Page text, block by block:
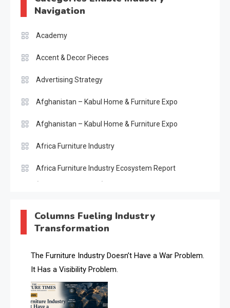
Navigation
Academy
Accent & Decor Pieces
Advertising Strategy
Afghanistan – Kabul Home & Furniture Expo
Afghanistan – Kabul Home & Furniture Expo
Africa Furniture Industry
Africa Furniture Industry Ecosystem Report
AI & Future Intelligence Desk
AI & Future Technology Desk
AI & Future Technology Intelligence
AI & Smart Tourism Intelligence Desk
Columns Fueling Industry
Transformation
The Furniture Industry Doesn’t Have a War Problem.
It Has a Visibility Problem.